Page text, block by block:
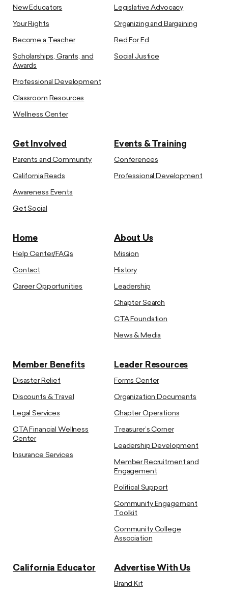
New Educators
Your Rights
Become a Teacher
Scholarships, Grants, and
Awards
Professional Development
Classroom Resources
Wellness Center
Legislative Advocacy
Organizing and Bargaining
Red For Ed
Social Justice
Get Involved
Parents and Community
California Reads
Awareness Events
Get Social
Events & Training
Conferences
Professional Development
Home
Help Center/FAQs
Contact
Career Opportunities
About Us
Mission
History
Leadership
Chapter Search
CTA Foundation
News & Media
Member Benefits
Disaster Relief
Discounts & Travel
Legal Services
CTA Financial Wellness
Center
Insurance Services
Leader Resources
Forms Center
Organization Documents
Chapter Operations
Treasurer’s Corner
Leadership Development
Member Recruitment and
Engagement
Political Support
Community Engagement
Toolkit
Community College
Association
California Educator Advertise With Us
Brand Kit